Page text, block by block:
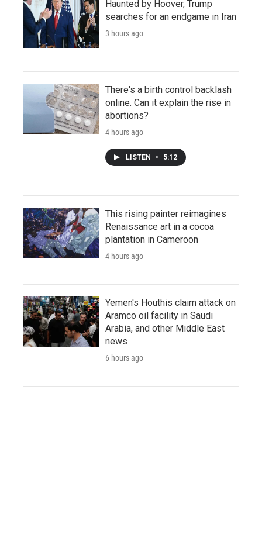
Haunted by Hoover, Trump
searches for an endgame in Iran
3 hours ago
There's a birth control backlash
online. Can it explain the rise in
abortions?
4 hours ago
LISTEN • 5:12
This rising painter reimagines
Renaissance art in a cocoa
plantation in Cameroon
4 hours ago
Yemen's Houthis claim attack on
Aramco oil facility in Saudi
Arabia, and other Middle East
news
6 hours ago